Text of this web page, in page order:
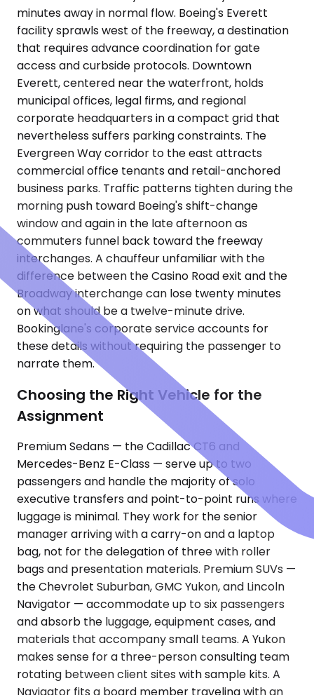
minutes away in normal flow. Boeing's Everett
facility sprawls west of the freeway, a destination
that requires advance coordination for gate
access and curbside protocols. Downtown
Everett, centered near the waterfront, holds
municipal offices, legal firms, and regional
corporate headquarters in a compact grid that
nevertheless suffers parking constraints. The
Evergreen Way corridor to the east attracts
commercial office tenants and retail-anchored
business parks. Traffic patterns tighten during the
morning push toward Boeing's shift-change
window and again in the late afternoon as
commuters funnel back toward the freeway
interchanges. A chauffeur unfamiliar with the
difference between the Casino Road exit and the
Broadway interchange can lose twenty minutes
on what should be a twelve-minute drive.
Bookinglane's corporate service accounts for
these details without requiring the passenger to
narrate them.
Choosing the Right Vehicle for the
Assignment
Premium Sedans — the Cadillac CT6 and
Mercedes-Benz E-Class — serve up to two
passengers and handle the majority of solo
executive transfers and point-to-point runs where
luggage is minimal. They work for the senior
manager arriving with a carry-on and a laptop
bag, not for the delegation of three with roller
bags and presentation materials. Premium SUVs —
the Chevrolet Suburban, GMC Yukon, and Lincoln
Navigator — accommodate up to six passengers
and absorb the luggage, equipment cases, and
materials that accompany small teams. A Yukon
makes sense for a three-person consulting team
rotating between client sites with sample kits. A